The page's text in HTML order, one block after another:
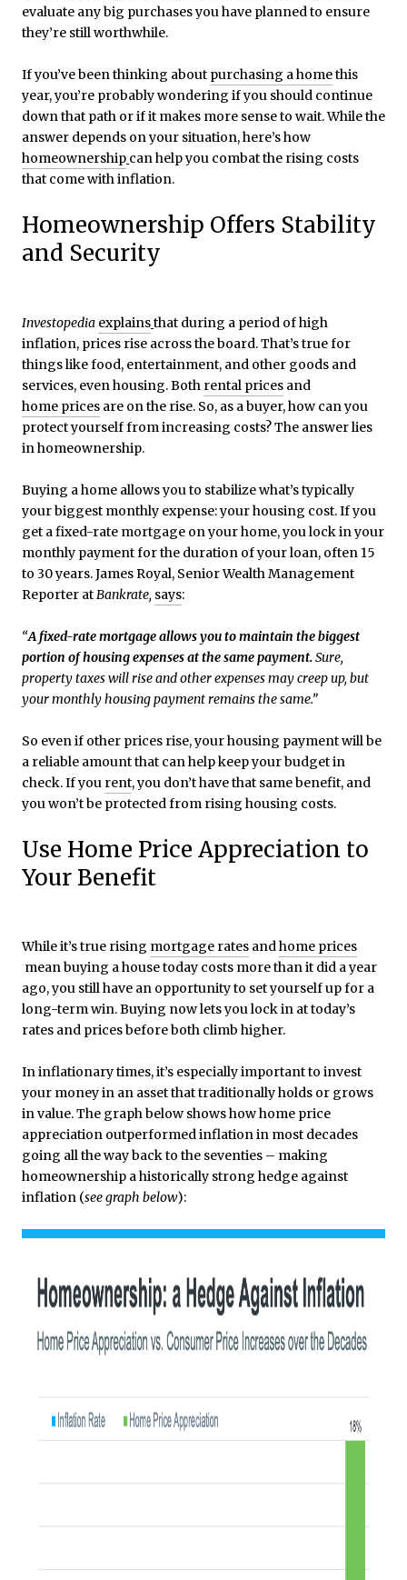
evaluate any big purchases you have planned to ensure
they’re still worthwhile.
If you’ve been thinking about purchasing a homethis
year, you’re probably wondering if you should continue
down that path or if it makes more sense to wait. While the
answer depends on your situation, here’s how
homeownership can help you combat the rising costs
that come with inflation.
Homeownership Offers Stability
and Security
Investopedia explainsthat during a period of high
inflation, prices rise across the board. That’s true for
things like food, entertainment, and other goods and
services, even housing. Both rental prices and
home prices are on the rise. So, as a buyer, how can you
protect yourself from increasing costs? The answer lies
in homeownership.
Buying a home allows you to stabilize what’s typically
your biggest monthly expense: your housing cost. If you
get a fixed-rate mortgage on your home, you lock in your
monthly payment for the duration of your loan, often 15
to 30 years. James Royal, Senior Wealth Management
Reporter atBankrate, says:
“A fixed-rate mortgage allows you to maintain the biggest
portion of housing expenses at the same payment.Sure,
property taxes will rise and other expenses may creep up, but
your monthly housing payment remains the same.”
So even if other prices rise, your housing payment will be
a reliable amount that can help keep your budget in
check. If you rent, you don’t have that same benefit, and
you won’t be protected from rising housing costs.
Use Home Price Appreciation to
Your Benefit
While it’s true rising mortgage rates andhome prices
mean buying a house today costs more than it did a year
ago, you still have an opportunity to set yourself up for a
long-term win. Buying now lets you lock in at today’s
rates and prices before both climb higher.
In inflationary times, it’s especially important to invest
your money in an asset that traditionally holds or grows
in value. The graph below shows how home price
appreciation outperformed inflation in most decades
going all the way back to the seventies – making
homeownership a historically strong hedge against
inflation (see graph below):